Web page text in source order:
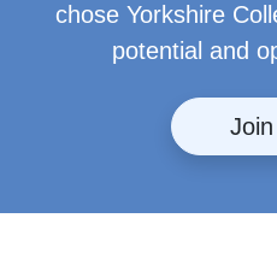
chose Yorkshire
potential and